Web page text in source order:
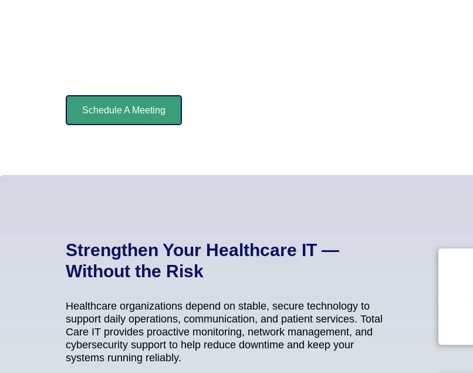
Schedule A Meeting
Strengthen Your Healthcare IT —
Without the Risk
Healthcare organizations depend on stable, secure technology to
support daily operations, communication, and patient services. Total
Care IT provides proactive monitoring, network management, and
cybersecurity support to help reduce downtime and keep your
systems running reliably.